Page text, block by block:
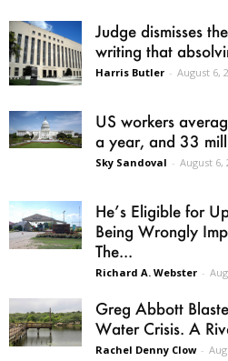
Judge dismisses
writing that
Harris Butler - August 6,
US workers
a year, and 33
Sky Sandoval - August 6,
He’s Eligible for
Being Wrongly
The...
Richard A. Webster -
Greg Abbott
Water Crisis. A
Rachel Denny Clow -